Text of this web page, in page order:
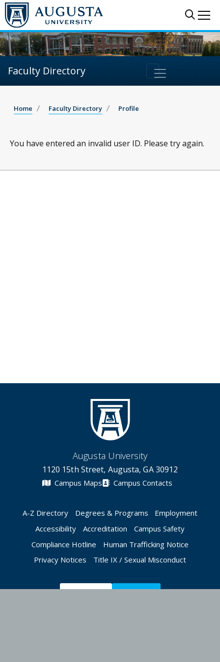
Faculty Directory
Home Faculty Directory Profile
You have entered an invalid user ID. Please try again.
Augusta University
1120 15th Street, Augusta, GA 30912
Campus Maps Campus Contacts
A-Z Directory Degrees & Programs
Employment
Accessibility
Accreditation
Campus Safety
Compliance Hotline
Human Trafficking Notice
Privacy Notices
Title IX / Sexual Misconduct
Apply Now Give Now